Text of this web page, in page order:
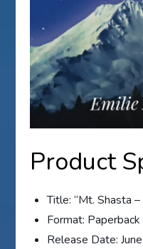
Product
Title: “Mt. Shasta
Format: Paperback
Release Date: